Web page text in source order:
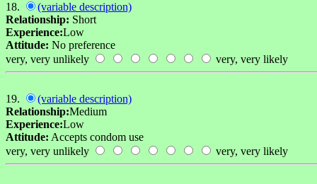
18.
(variable description)
Relationship: Short
Experience:Low
Attitude: No preference
very, very unlikely
very, very likely
19.
(variable description)
Relationship:Medium
Experience:Low
Attitude: Accepts condom use
very, very unlikely
very, very likely